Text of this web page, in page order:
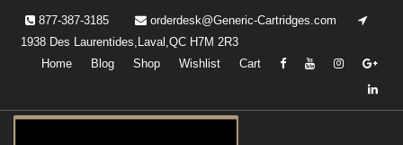
content
877-387-3185
orderdesk@Generic-Cartridges.com
1938 Des Laurentides,Laval,QC H7M 2R3
Home
Blog Shop Wishlist Cart